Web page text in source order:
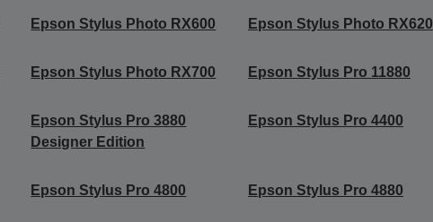
Epson Stylus Photo RX600 Epson Stylus Photo RX620
Epson Stylus Photo RX700 Epson Stylus Pro 11880
Epson Stylus Pro 3880
Designer Edition
Epson Stylus Pro 4400
Epson Stylus Pro 4800 Epson Stylus Pro 4880